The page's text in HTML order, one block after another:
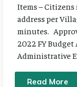
Items –
address per
minutes.
2022 FY
Administrative
Read More